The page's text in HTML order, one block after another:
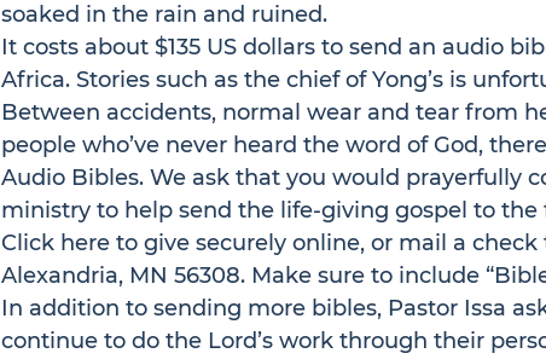
soaked in the rain and ruined.
It costs about $135 US dollars to send an audio
Africa. Stories such as the chief of Yong’s is
Between accidents, normal wear and tear from
people who’ve never heard the word of God,
Audio Bibles. We ask that you would prayerfully
ministry to help send the life-giving gospel to the
Click here to give securely online, or mail a check
Alexandria, MN 56308. Make sure to include
In addition to sending more bibles, Pastor Issa
continue to do the Lord’s work through their